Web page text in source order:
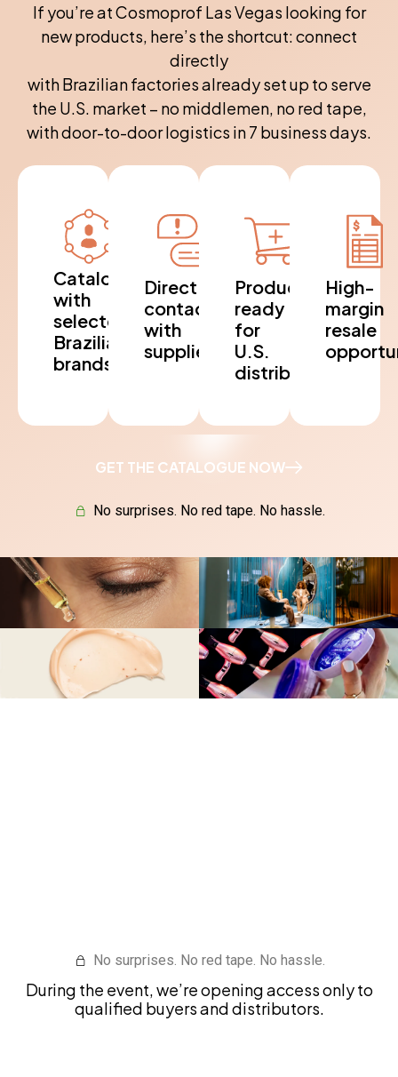
If you’re at Cosmoprof Las Vegas looking for
new products, here’s the shortcut: connect
directly
with Brazilian factories already set up to serve
the U.S. market – no middlemen, no red tape,
with door-to-door logistics in 7 business days.
Catalogue
with
selected
Brazilian
brands
Direct
contact
with
suppliers
Products
ready
for
U.S.
distribution
High-
margin
resale
GET THE CATALOGUE NOW
No surprises. No red tape. No hassle.
No surprises. No red tape. No hassle.
During the event, we’re opening access only to
qualified buyers and distributors.